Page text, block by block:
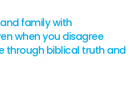
family with
when you disagree
through biblical truth and